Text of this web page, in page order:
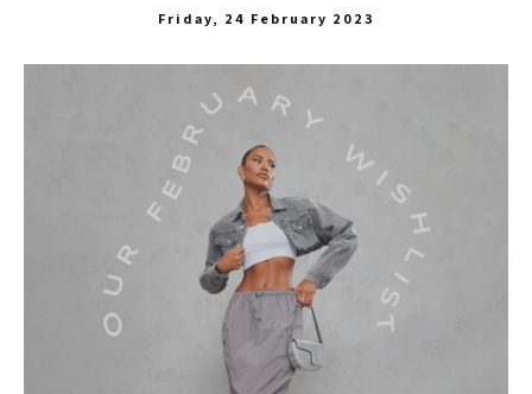
Friday, 24 February 2023